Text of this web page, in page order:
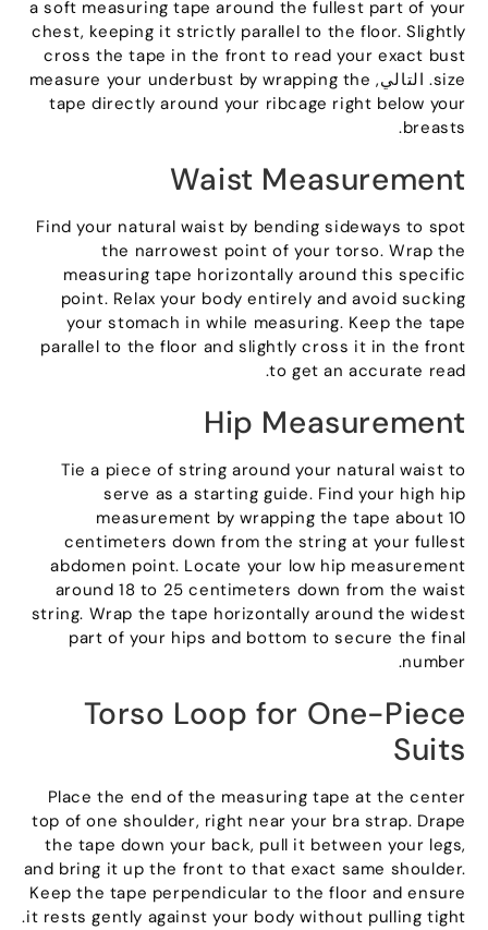
a soft measuring tape around the fullest part of your
chest ,keeping it strictly parallel to the floor .Slightly
cross the tape in the front to read your exact bust
size. التالي,measure your underbust by wrapping the
tape directly around your ribcage right below your
breasts
.
Waist Measurement
Find your natural waist by bending sideways to spot
the narrowest point of your torso .Wrap the
measuring tape horizontally around this specific
point .Relax your body entirely and avoid sucking
your stomach in while measuring .Keep the tape
parallel to the floor and slightly cross it in the front
to get an accurate read
.
Hip Measurement
Tie a piece of string around your natural waist to
serve as a starting guide .Find your high hip
measurement by wrapping the tape about10
centimeters down from the string at your fullest
abdomen point .Locate your low hip measurement
around18to 25centimeters down from the waist
string .Wrap the tape horizontally around the widest
part of your hips and bottom to secure the final
number
.
Torso Loop for One-Piece
Suits
Place the end of the measuring tape at the center
top of one shoulder ,right near your bra strap .Drape
the tape down your back ,pull it between your legs
and bring it up the front to that exact same shoulder
Keep the tape perpendicular to the floor and ensure
it rests gently against your body without pulling tight
.